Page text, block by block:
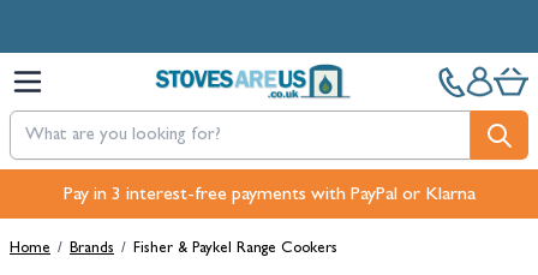
Pay in 3 interest-free payments with PayPal or Klarna
Home / Brands / Fisher & Paykel Range Cookers